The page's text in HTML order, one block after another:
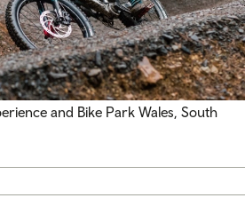
and Bike Park Wales, South